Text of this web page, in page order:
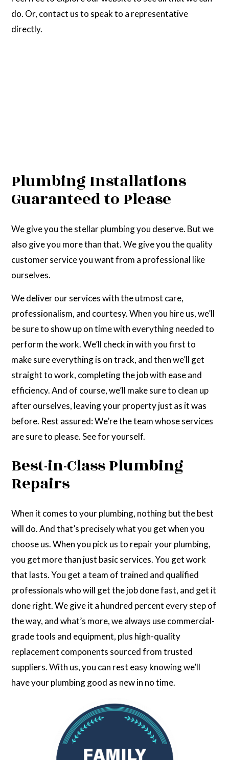
do. Or, contact us to speak to a representative
directly.
Plumbing Installations
Guaranteed to Please
We give you the stellar plumbing you deserve. But we
also give you more than that. We give you the quality
customer service you want from a professional like
ourselves.
We deliver our services with the utmost care,
professionalism, and courtesy. When you hire us, we’ll
be sure to show up on time with everything needed to
perform the work. We’ll check in with you first to
make sure everything is on track, and then we’ll get
straight to work, completing the job with ease and
efficiency. And of course, we’ll make sure to clean up
after ourselves, leaving your property just as it was
before. Rest assured: We’re the team whose services
are sure to please. See for yourself.
Best-in-Class Plumbing
Repairs
When it comes to your plumbing, nothing but the best
will do. And that’s precisely what you get when you
choose us. When you pick us to repair your plumbing,
you get more than just basic services. You get work
that lasts. You get a team of trained and qualified
professionals who will get the job done fast, and get it
done right. We give it a hundred percent every step of
the way, and what’s more, we always use commercial-
grade tools and equipment, plus high-quality
replacement components sourced from trusted
suppliers. With us, you can rest easy knowing we’ll
have your plumbing good as new in no time.